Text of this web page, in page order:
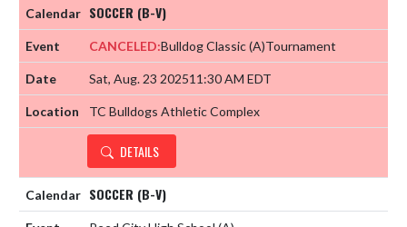
SOCCER (B-V)
CANCELED:Bulldog Classic(A)Tournament
Sat, Aug. 23 202511:30 AM EDT
TC Bulldogs Athletic Complex
DETAILS
SOCCER (B-V)